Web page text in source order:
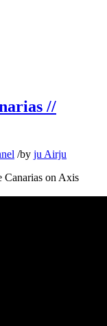
//
/by ju Airju
on Axis